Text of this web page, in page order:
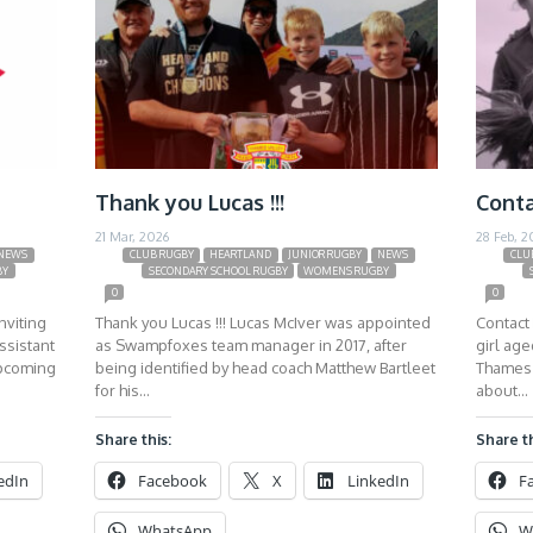
Thank you Lucas !!!
21 Mar, 2026
CLUB RUGBY HEARTLAND JUNIOR RUGBY
NEWS
SECONDARY SCHOOL RUGBY
WOMENS RUGBY
0
Thank you Lucas !!! Lucas McIver was appointed
as Swampfoxes team manager in 2017, after
being identified by head coach Matthew Bartleet
for his…
Share this:
Facebook X LinkedIn
28 Feb,
0
girl
about…
Share